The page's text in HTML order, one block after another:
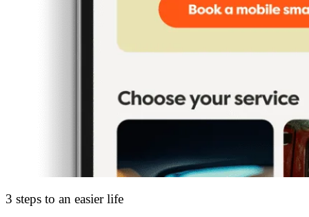
3 steps to an easier life